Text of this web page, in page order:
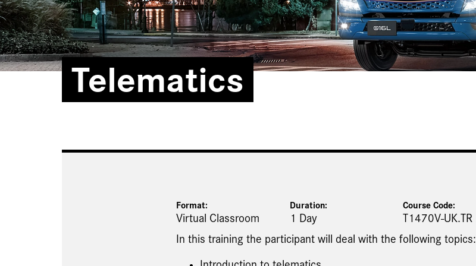
Telematics
Format:
Virtual Classroom
Duration:
1 Day
Course Code:
T1470V-UK.TR
In this training the participant will deal with the following topics: